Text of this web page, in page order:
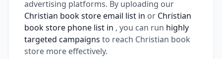
advertising platforms. By uploading our
Christian book store email list in or Christian
book store phone list in , you can run highly
targeted campaigns to reach Christian book
store more effectively.